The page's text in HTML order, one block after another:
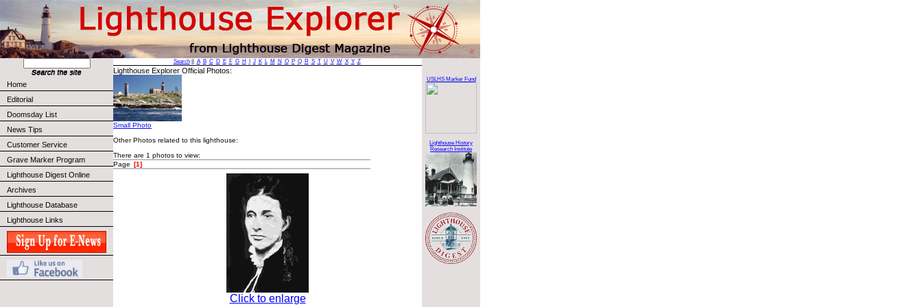
Home
Editorial
Doomsday List
News Tips
Customer Service
Grave Marker Program
Lighthouse Digest Online
Archives
Lighthouse Database
Lighthouse Links
Search|| A B C D E F G H J K L M N O P Q R S T U V W X Y Z
Lighthouse Explorer Official Photos:
Small Photo
Other Photos related to this lighthouse:
There are 1 photos to view:
Page [1]
Click to enlarge
USLHS Marker Fund
Lighthouse History
Research Institute